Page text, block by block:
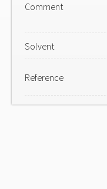
Comment
Solvent
Reference